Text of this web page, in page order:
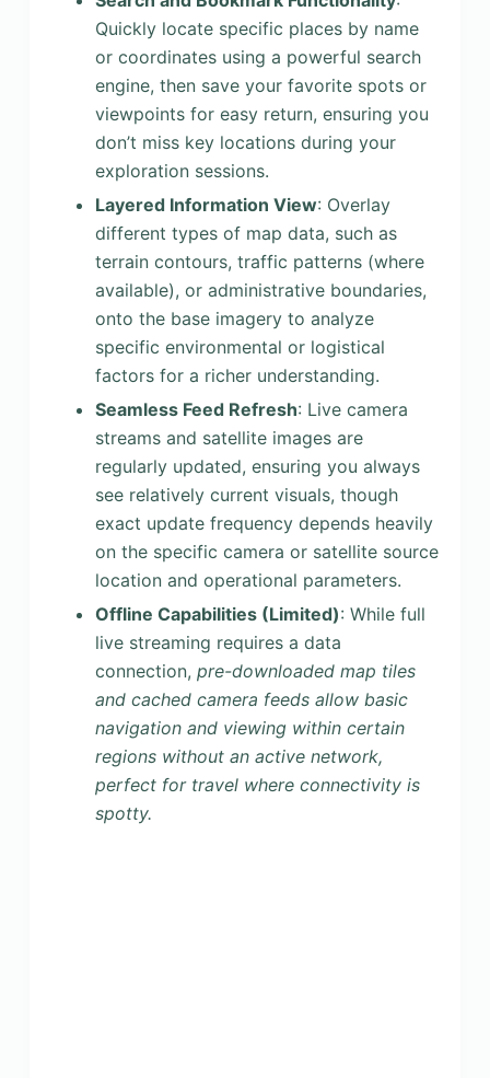
Quickly locate specific places by name
or coordinates using a powerful search
engine, then save your favorite spots or
viewpoints for easy return, ensuring you
don’t miss key locations during your
exploration sessions.
Layered Information View: Overlay
different types of map data, such as
terrain contours, traffic patterns (where
available), or administrative boundaries,
onto the base imagery to analyze
specific environmental or logistical
factors for a richer understanding.
Seamless Feed Refresh: Live camera
streams and satellite images are
regularly updated, ensuring you always
see relatively current visuals, though
exact update frequency depends heavily
on the specific camera or satellite source
location and operational parameters.
Offline Capabilities (Limited): While full
live streaming requires a data
connection, pre-downloaded map tiles
and cached camera feeds allow basic
navigation and viewing within certain
regions without an active network,
perfect for travel where connectivity is
spotty.